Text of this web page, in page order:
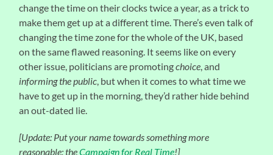
change the time on their clocks twice a year, as a trick to
make them get up at a different time. There’s even talk of
changing the time zone for the whole of the UK, based
on the same flawed reasoning. It seems like on every
other issue, politicians are promotingchoice, and
informing the public, but when it comes to what time we
have to get up in the morning, they’d rather hide behind
an out-dated lie.
[Update: Put your name towards something more
reasonable: theCampaign for Real Time!]